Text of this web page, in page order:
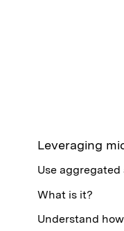
Leveraging
Use
What is it?
Understand